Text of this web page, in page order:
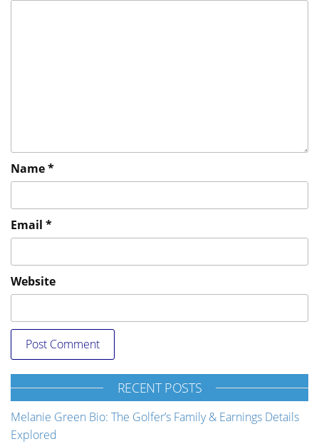
Name*
Email *
Website
RECENT POSTS
Melanie Green Bio: The Golfer’s Family & Earnings Details
Explored